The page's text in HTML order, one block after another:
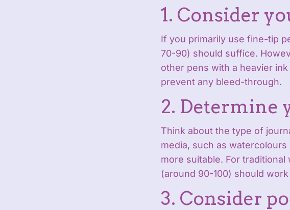
1. Consider
If you primarily use fine-tip
70-90) should suffice.
other pens with a heavier
prevent any bleed-through.
2. Determine
Think about the type of
media, such as watercolours
more suitable. For traditional
(around 90-100) should
3. Consider